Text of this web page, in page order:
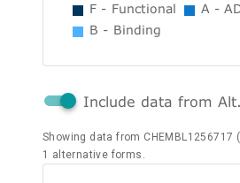
F - Functional
A -
B - Binding
Include data from
Showing data from CHEMBL1256717
1 alternative forms.